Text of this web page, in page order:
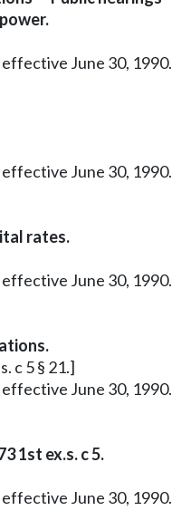
effective June 30, 1990.
effective June 30, 1990.
rates.
effective June 30, 1990.
c 5 § 21.]
effective June 30, 1990.
1st ex.s. c 5.
effective June 30, 1990.